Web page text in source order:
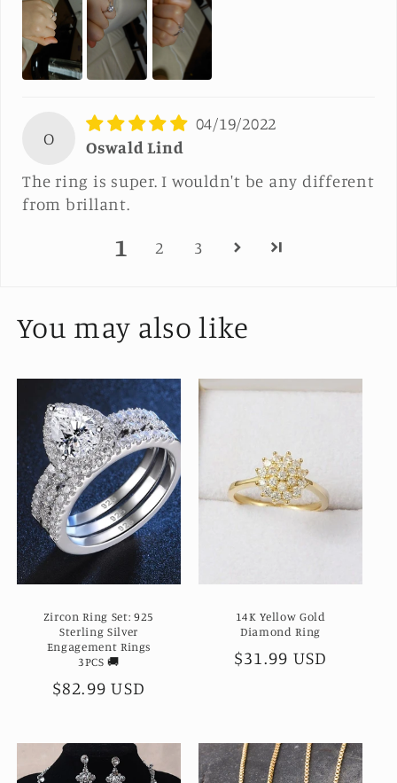
O
04/19/2022
Oswald Lind
The ring is super. I wouldn't be any different
from brillant.
1 2 3
You may also like
Zircon Ring Set: 925
Sterling Silver
Engagement Rings
3PCS 🚚
Regular
$82.99 USD
14K Yellow Gold
Diamond Ring
Regular
$31.99 USD